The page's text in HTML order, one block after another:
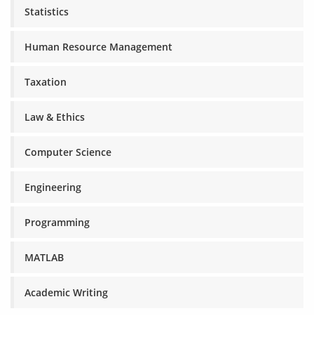
Statistics
Human Resource Management
Taxation
Law & Ethics
Computer Science
Engineering
Programming
MATLAB
Academic Writing